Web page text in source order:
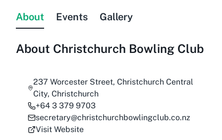
About Events Gallery
About Christchurch Bowling Club
237 Worcester Street, Christchurch Central
City, Christchurch
+64 3 379 9703
secretary@christchurchbowlingclub.co.nz
Visit Website